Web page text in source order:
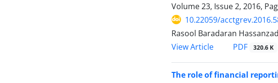
Volume 23, Issue 2, 2016,
10.22059/
Rasool Baradaran
View Article
PDF 320.6 K
The role of financial